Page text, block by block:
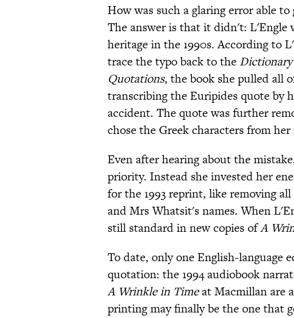
How was such a glaring error able
The answer is that it didn't: L'Engle
heritage in the 1990s. According to
trace the typo back to the Dictionary
Quotations, the book she pulled all
transcribing the Euripides quote by
accident. The quote was further
chose the Greek characters from
Even after hearing about the
priority. Instead she invested her
for the 1993 reprint, like removing
and Mrs Whatsit's names. When
still standard in new copies ofA
To date, only one English-language
quotation: the 1994 audiobook
A Wrinkle in Timeat Macmillan are
printing may finally be the one that